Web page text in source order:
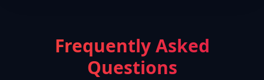
Frequently Asked
Questions